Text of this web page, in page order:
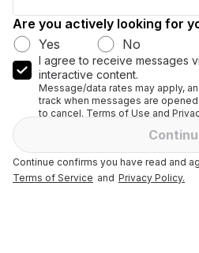
Are you actively looking for
Yes
No
I agree to receive messages
interactive content.
Message/data rates may apply,
track when messages are
to cancel. Terms of Use and
Continue confirms you have read and
Terms of Service and Privacy Policy.